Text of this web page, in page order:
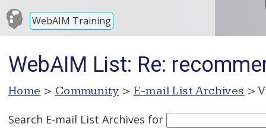
WebAIM Training
WebAIM List: Re:
Home > Community > E-mail List Archives >
Search E-mail List Archives for